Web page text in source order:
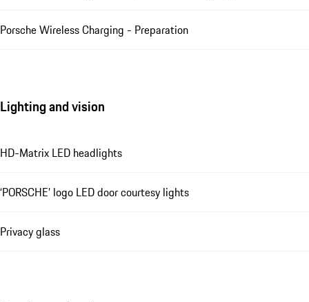
Porsche Wireless Charging - Preparation
Lighting and vision
HD-Matrix LED headlights
‘PORSCHE’ logo LED door courtesy lights
Privacy glass